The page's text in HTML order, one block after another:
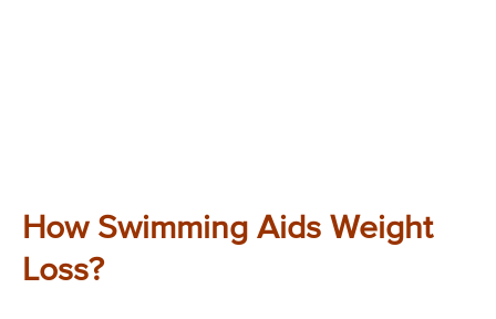
How Swimming Aids Weight
Loss?